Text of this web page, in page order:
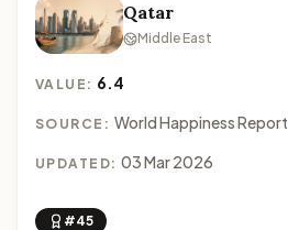
Qatar
Middle East
VALUE: 6.4
SOURCE: World Happiness Report
UPDATED: 03 Mar 2026
#45